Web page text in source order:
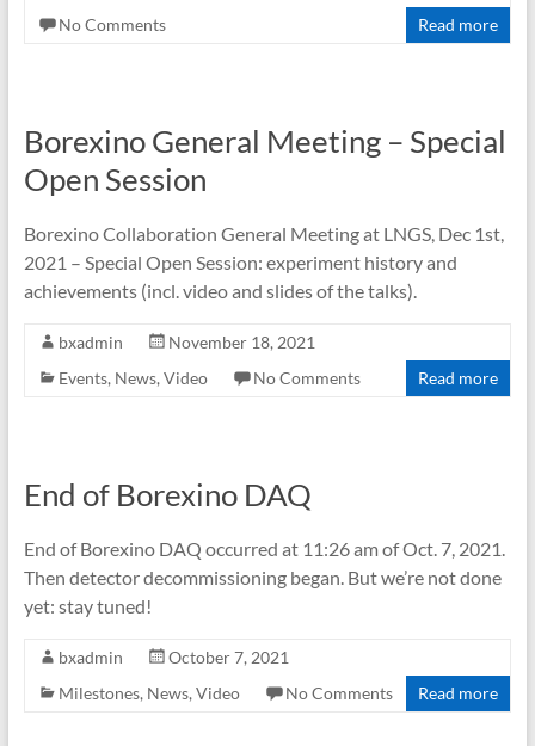
No Comments
Read more
Borexino General Meeting – Special
Open Session
Borexino Collaboration General Meeting at LNGS, Dec 1st,
2021 – Special Open Session: experiment history and
achievements (incl. video and slides of the talks).
bxadmin
November 18, 2021
Events, News, Video No Comments Read more
End of Borexino DAQ
End of Borexino DAQ occurred at 11:26 am of Oct. 7, 2021.
Then detector decommissioning began. But we’re not done
yet: stay tuned!
bxadmin
October 7, 2021
Milestones, News, Video No Comments Read more